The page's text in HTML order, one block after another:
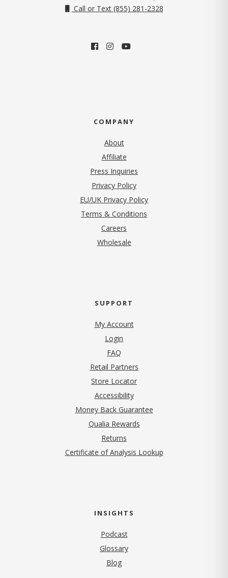
Call or Text (855) 281-2328
COMPANY
About
Affiliate
Press Inquiries
Privacy Policy(opens in new tab)
EU/UK Privacy Policy
Terms & Conditions
Careers
Wholesale
SUPPORT
My Account
Login
FAQ
Retail Partners
Store Locator
Accessibility
Money Back Guarantee
Qualia Rewards
Returns
Certificate of Analysis Lookup
INSIGHTS
Podcast
Glossary
Blog